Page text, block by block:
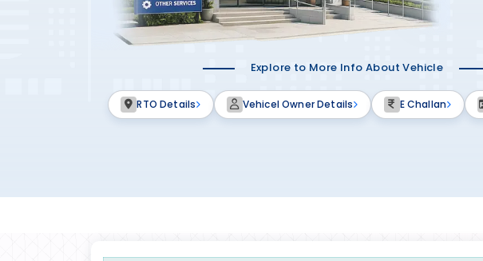
Explore to More Info About Vehicle
RTO Details Vehicel Owner Details E Challan